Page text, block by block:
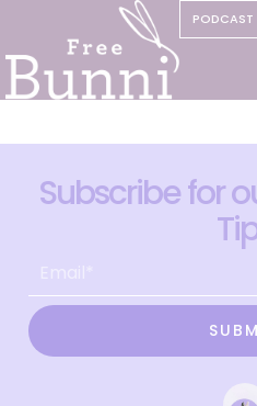
PODCAST
Subscribe for